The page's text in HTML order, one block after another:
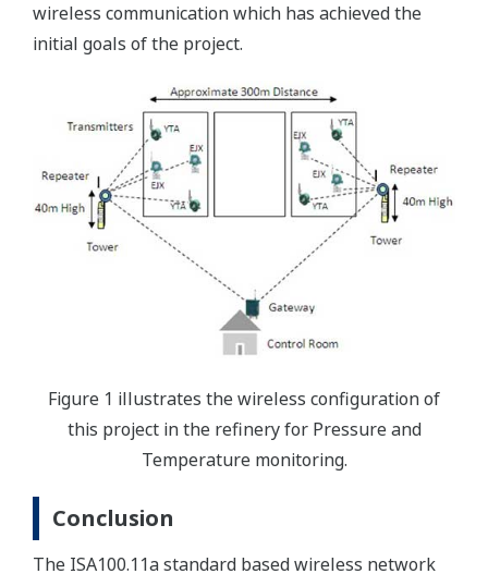
wireless communication which has achieved the
initial goals of the project.
Figure 1 illustrates the wireless configuration of
this project in the refinery for Pressure and
Temperature monitoring.
Conclusion
The ISA100.11a standard based wireless network